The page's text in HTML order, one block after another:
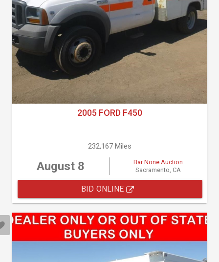
2005 FORD F450
232,167 Miles
August 8
Bar None Auction
Sacramento, CA
BID ONLINE